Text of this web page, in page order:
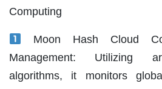
Computing
Moon Hash Cloud
Management: Utilizing
algorithms, it monitors